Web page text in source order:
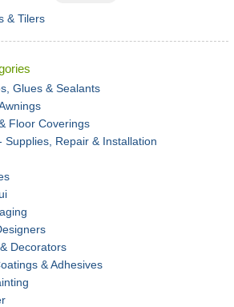
& Tilers
Glues & Sealants
Floor Coverings
Supplies, Repair & Installation
Decorators
& Adhesives